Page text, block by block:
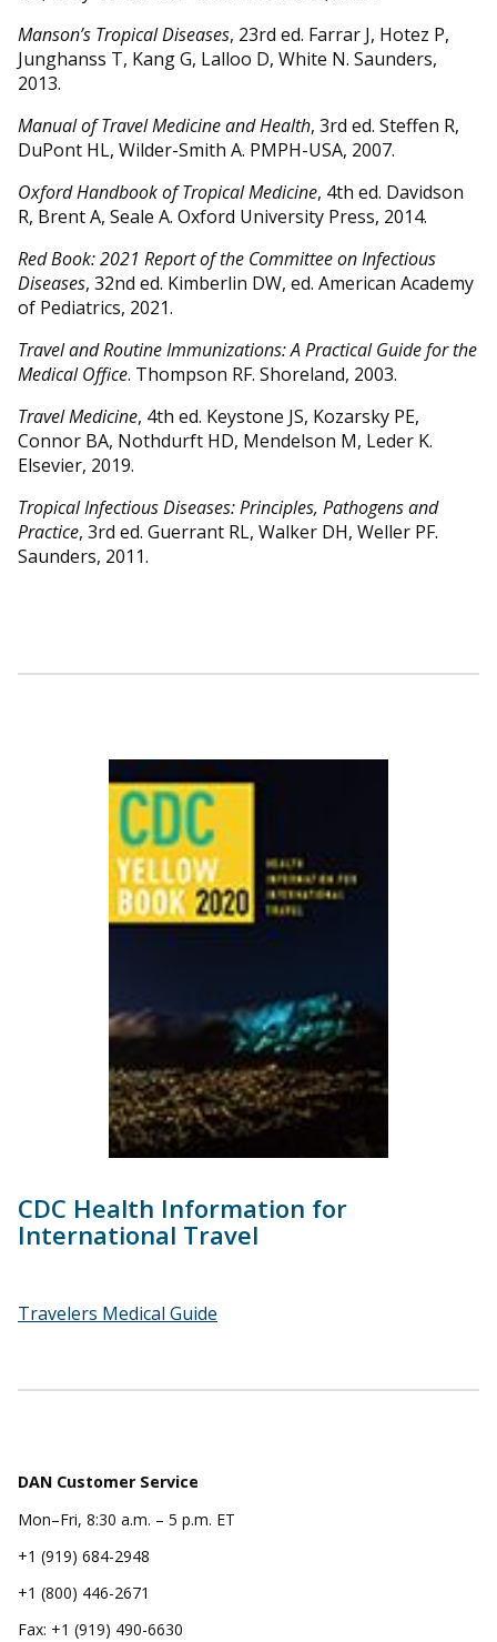
Manson’s Tropical Diseases, 23rd ed. Farrar J, Hotez P,
Junghanss T, Kang G, Lalloo D, White N. Saunders,
2013.
Manual of Travel Medicine and Health, 3rd ed. Steffen R,
DuPont HL, Wilder-Smith A. PMPH-USA, 2007.
Oxford Handbook of Tropical Medicine, 4th ed. Davidson
R, Brent A, Seale A. Oxford University Press, 2014.
Red Book: 2021 Report of the Committee on Infectious
Diseases, 32nd ed. Kimberlin DW, ed. American Academy
of Pediatrics, 2021.
Travel and Routine Immunizations: A Practical Guide for the
Medical Office. Thompson RF. Shoreland, 2003.
Travel Medicine, 4th ed. Keystone JS, Kozarsky PE,
Connor BA, Nothdurft HD, Mendelson M, Leder K.
Elsevier, 2019.
Tropical Infectious Diseases: Principles, Pathogens and
Practice, 3rd ed. Guerrant RL, Walker DH, Weller PF.
Saunders, 2011.
CDC Health Information for
International Travel
Travelers Medical Guide
DAN Customer Service
Mon–Fri, 8:30 a.m. – 5 p.m. ET
+1 (919) 684-2948
+1 (800) 446-2671
Fax: +1 (919) 490-6630